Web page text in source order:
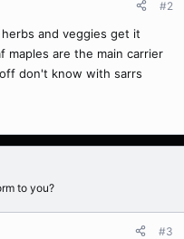
#2
and veggies get it
maples are the main carrier
don't know with sarrs
to you?
#3